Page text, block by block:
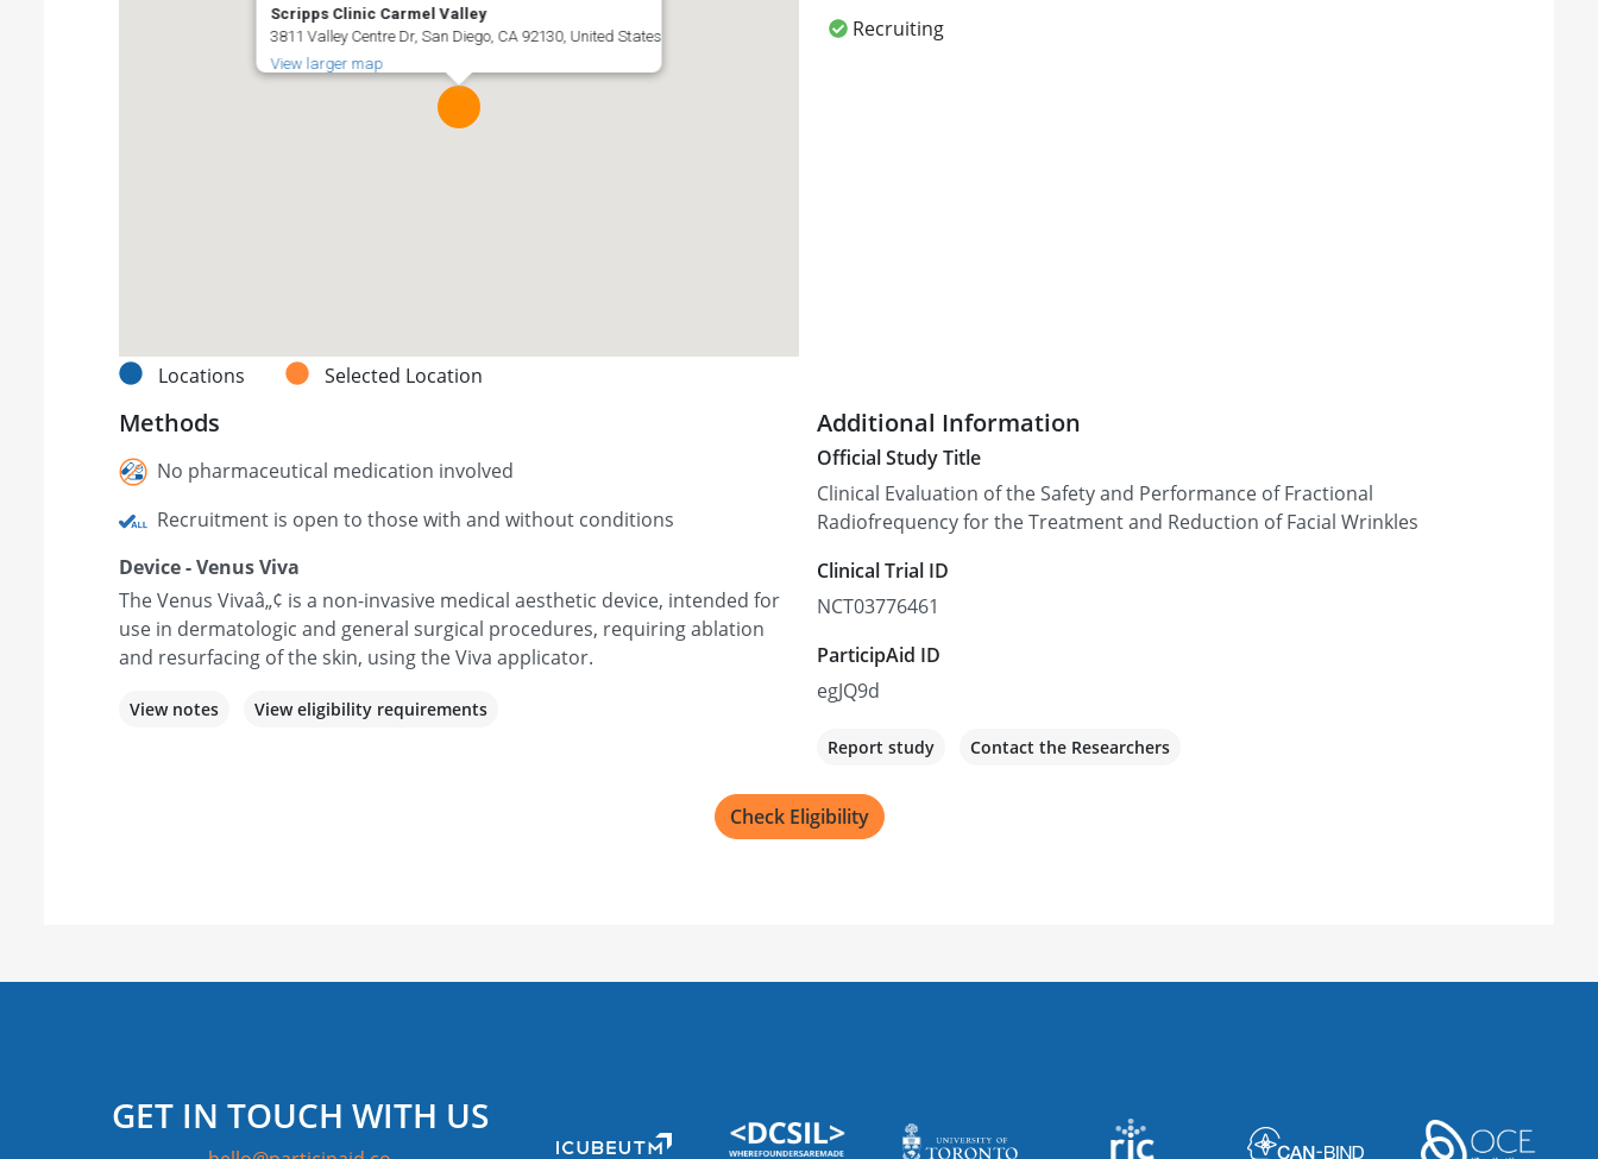
Scripps Clinic Carmel Valley
3811 Valley Centre Dr, San Diego, CA 92130, United States
View larger map
Locations Selected Location
Recruiting
Methods
No pharmaceutical medication involved
Recruitment is open to those with and without conditions
Device - Venus Viva
The Venus Vivaâ„¢ is a non-invasive medical aesthetic device, intended for
use in dermatologic and general surgical procedures, requiring ablation
and resurfacing of the skin, using the Viva applicator.
View notes View eligibility requirements
Additional Information
Official Study Title
Clinical Evaluation of the Safety and Performance of Fractional
Radiofrequency for the Treatment and Reduction of Facial Wrinkles
Clinical Trial ID
NCT03776461
ParticipAid ID
egJQ9d
Report study Contact the Researchers
Check Eligibility
GET IN TOUCH WITH US